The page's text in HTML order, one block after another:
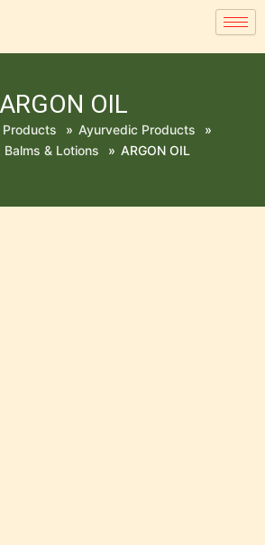
ARGON OIL
Products » Ayurvedic Products
»
Balms & Lotions
» ARGON OIL